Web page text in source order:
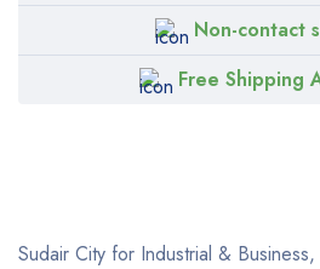
Non-contact
Free Shipping
Sudair City for Industrial &